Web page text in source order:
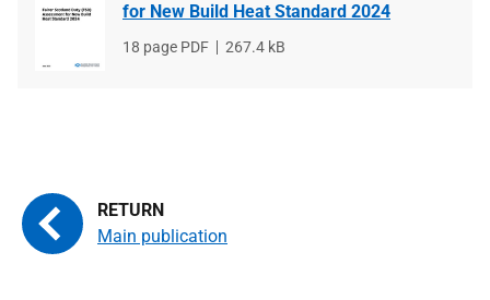
for New Build Heat Standard 2024
File
18 page PDF
File
267.4 kB
Main publication